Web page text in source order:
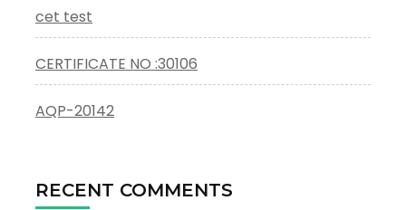
cet test
CERTIFICATE NO :30106
AQP-20142
RECENT COMMENTS